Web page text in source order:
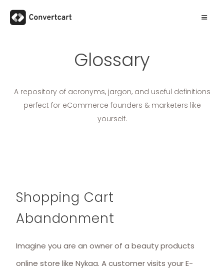
Glossary
A repository of acronyms, jargon, and useful definitions
perfect for eCommerce founders & marketers like
yourself.
Shopping Cart
Abandonment
Imagine you are an owner of a beauty products
online store like Nykaa. A customer visits your E-